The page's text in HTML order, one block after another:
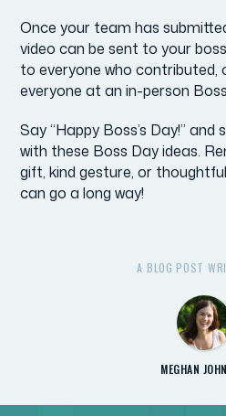
Once your team has
video can be sent to your
to everyone who contributed,
everyone at an in-person
Say “Happy Boss’s Day!”
with these Boss Day ideas.
gift, kind gesture, or
can go a long way!
A BLOG POST
MEGHAN